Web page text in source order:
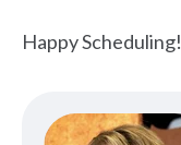
Happy Scheduling!